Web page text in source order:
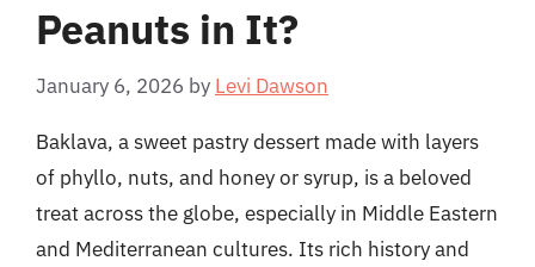
Peanuts in It?
January 6, 2026 by Levi Dawson
Baklava, a sweet pastry dessert made with layers
of phyllo, nuts, and honey or syrup, is a beloved
treat across the globe, especially in Middle Eastern
and Mediterranean cultures. Its rich history and